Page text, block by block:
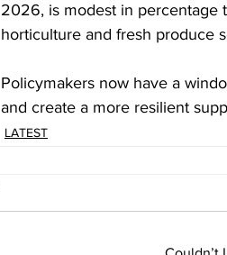
2026, is modest in percentage
horticulture and fresh produce
Policymakers now have a
and create a more resilient
LATEST